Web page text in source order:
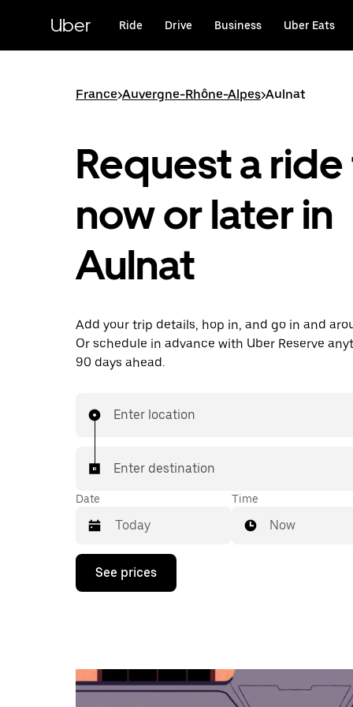
content
Uber Ride Drive Business Uber Eats
France>Auvergne-Rhône-Alpes>Aulnat
Request a
now or later in
Aulnat
Add your trip details, hop in, and go in and
Or schedule in advance with Uber Reserve
90 days ahead.
Enter location
Enter destination
Date
Press
down
the
calendar
Time
Now
See prices